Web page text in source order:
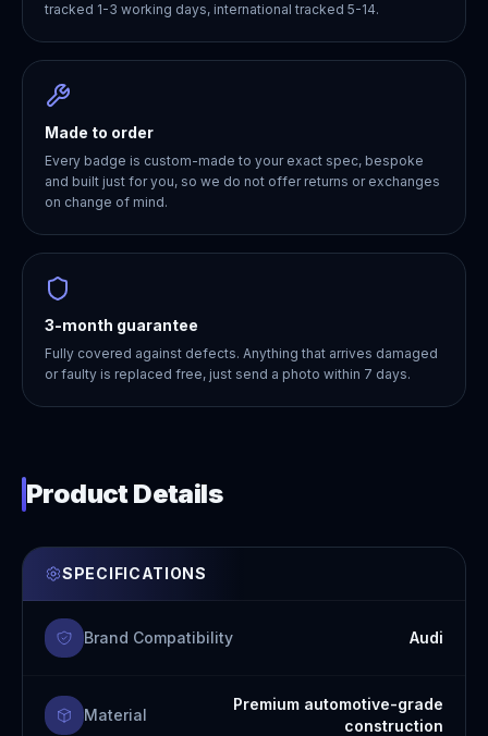
tracked 1-3 working days, international tracked 5-14.
Made to order
Every badge is custom-made to your exact spec, bespoke
and built just for you, so we do not offer returns or exchanges
on change of mind.
3-month guarantee
Fully covered against defects. Anything that arrives damaged
or faulty is replaced free, just send a photo within 7 days.
Product Details
SPECIFICATIONS
Brand Compatibility Audi
Material
Premium automotive-grade
construction